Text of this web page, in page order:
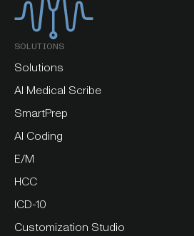
SOLUTIONS
Solutions
AI Medical Scribe
SmartPrep
AI Coding
E/M
HCC
ICD-10
Customization Studio